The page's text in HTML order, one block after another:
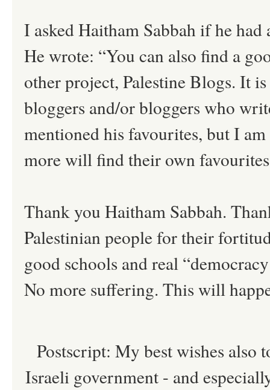
I asked Haitham Sabbah if he
He wrote: “You can also find a
other project, Palestine Blogs. It
bloggers and/or bloggers who
mentioned his favourites, but I
more will find their own
Thank you Haitham Sabbah.
Palestinian people for their
good schools and real
No more suffering. This will
Postscript: My best wishes also
Israeli government - and